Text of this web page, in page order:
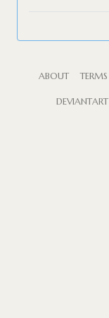
ABOUT TERMS
DEVIANTART